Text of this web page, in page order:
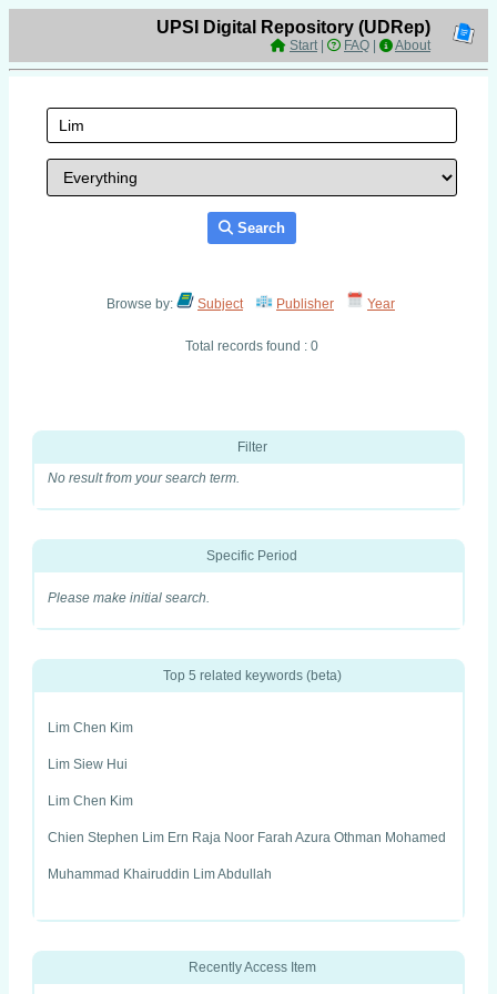
UPSI Digital Repository (UDRep)
Start| FAQ About
Search
Browse by: Subject Publisher Year
Total records found : 0
Filter
No result from your search term.
Specific Period
Please make initial search.
Top 5 related keywords (beta)
Lim Chen Kim
Lim Siew Hui
Lim Chen Kim
Chien Stephen Lim Ern Raja Noor Farah Azura Othman Mohamed
Muhammad Khairuddin Lim Abdullah
Recently Access Item